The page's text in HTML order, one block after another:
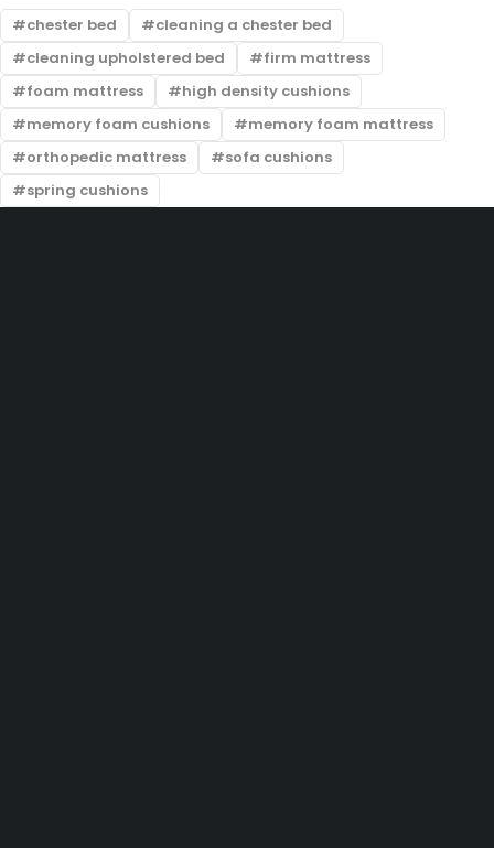
chester bed
cleaning a chester bed
cleaning upholstered bed
firm mattress
foam mattress
high density cushions
memory foam cushions
memory foam mattress
orthopedic mattress
sofa cushions
spring cushions